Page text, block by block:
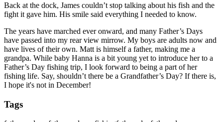
Back at the dock, James couldn’t stop talking about his fish and the
fight it gave him. His smile said everything I needed to know.
The years have marched ever onward, and many Father’s Days
have passed into my rear view mirrow. My boys are adults now and
have lives of their own. Matt is himself a father, making me a
grandpa. While baby Hanna is a bit young yet to introduce her to a
Father’s Day fishing trip, I look forward to being a part of her
fishing life. Say, shouldn’t there be a Grandfather’s Day? If there is,
I hope it's not in December!
Tags